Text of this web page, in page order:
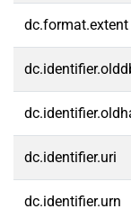
dc.format.extent
dc.identifier.uri
dc.identifier.urn